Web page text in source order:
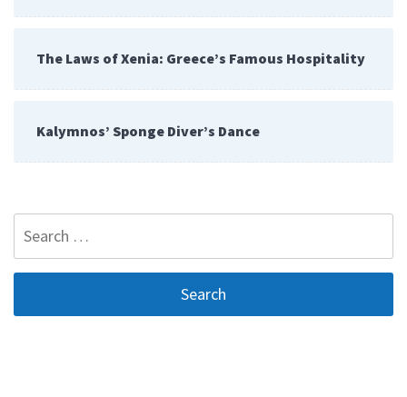
The Laws of Xenia: Greece’s Famous Hospitality
Kalymnos’ Sponge Diver’s Dance